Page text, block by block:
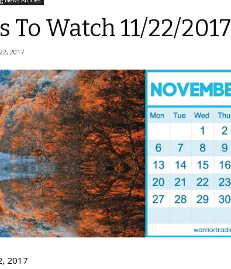
To Watch 11/22/2017
2017
2017